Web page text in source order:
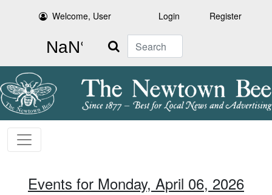
Welcome, User Login Register
Search
Events for Monday, April 06, 2026